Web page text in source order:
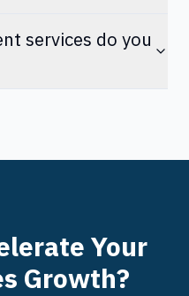
services do you
Your
Growth?